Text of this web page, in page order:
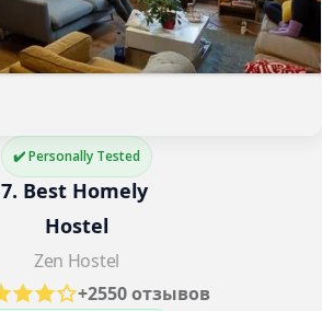
✔️ Personally Tested
7. Best Homely
Hostel
Zen Hostel
+2550 отзывов